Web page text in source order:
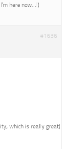
here now…!)
#1636
which is really great)